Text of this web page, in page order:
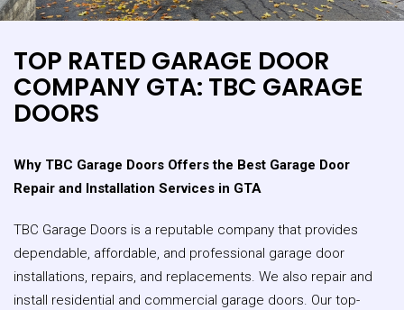
TOP RATED GARAGE DOOR
COMPANY GTA: TBC GARAGE
DOORS
Why TBC Garage Doors Offers the Best Garage Door
Repair and Installation Services in GTA
TBC Garage Doors is a reputable company that provides
dependable, affordable, and professional garage door
installations, repairs, and replacements. We also repair and
install residential and commercial garage doors. Our top-